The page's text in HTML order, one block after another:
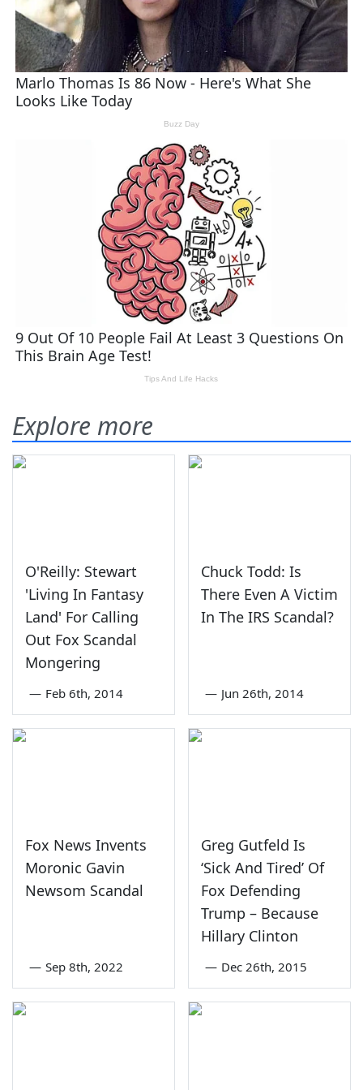
Explore more
O'Reilly: Stewart
'Living In Fantasy
Land' For Calling
Out Fox Scandal
Mongering
— Feb 6th, 2014
Chuck Todd: Is
There Even A Victim
In The IRS Scandal?
— Jun 26th, 2014
Fox News Invents
Moronic Gavin
Newsom Scandal
— Sep 8th, 2022
Greg Gutfeld Is
‘Sick And Tired’ Of
Fox Defending
Trump – Because
Hillary Clinton
— Dec 26th, 2015